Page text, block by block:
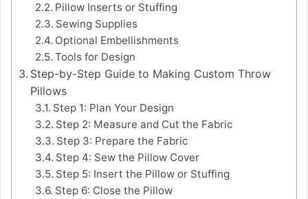
Pillow Inserts or Stuffing
Sewing Supplies
Optional Embellishments
Tools for Design
Step-by-Step Guide to Making Custom Throw
Pillows
Step 1: Plan Your Design
Step 2: Measure and Cut the Fabric
Step 3: Prepare the Fabric
Step 4: Sew the Pillow Cover
Step 5: Insert the Pillow or Stuffing
Step 6: Close the Pillow